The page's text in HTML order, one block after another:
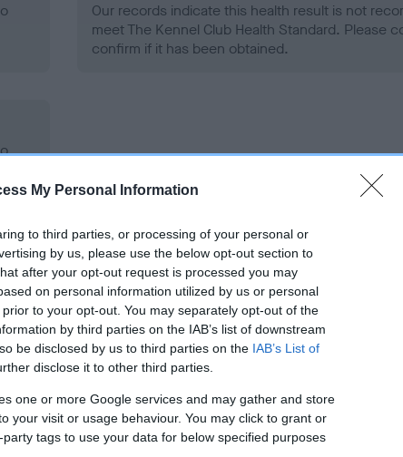
My Personal Information
to third parties, or processing of your personal or
by us, please use the below opt-out section to
after your opt-out request is processed you may
on personal information utilized by us or personal
to your opt-out. You may separately opt-out of the
by third parties on the IAB’s list of downstream
be disclosed by us to third parties on the IAB’s List of
disclose it to other third parties.
one or more Google services and may gather and store
your visit or usage behaviour. You may click to grant or
tags to use your data for below specified purposes
Our records indicate this health result is not
meet The Kennel Club Health Standard. Please
confirm if it has been obtained.
. Some tests may be newly introduced for this breed, and
some dogs may not yet fully meet current guidance